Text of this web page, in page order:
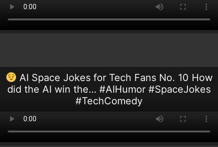
AI Space Jokes for Tech Fans No. 10 How
did the AI win the… #AIHumor #SpaceJokes
#TechComedy